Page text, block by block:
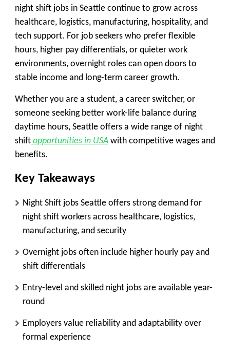
night shift jobs in Seattle continue to grow across
healthcare, logistics, manufacturing, hospitality, and
tech support. For job seekers who prefer flexible
hours, higher pay differentials, or quieter work
environments, overnight roles can open doors to
stable income and long-term career growth.
Whether you are a student, a career switcher, or
someone seeking better work-life balance during
daytime hours, Seattle offers a wide range of night
shift opportunities in USA with competitive wages and
benefits.
Key Takeaways
Night Shift jobs Seattle offers strong demand for
night shift workers across healthcare, logistics,
manufacturing, and security
Overnight jobs often include higher hourly pay and
shift differentials
Entry-level and skilled night jobs are available year-
round
Employers value reliability and adaptability over
formal experience